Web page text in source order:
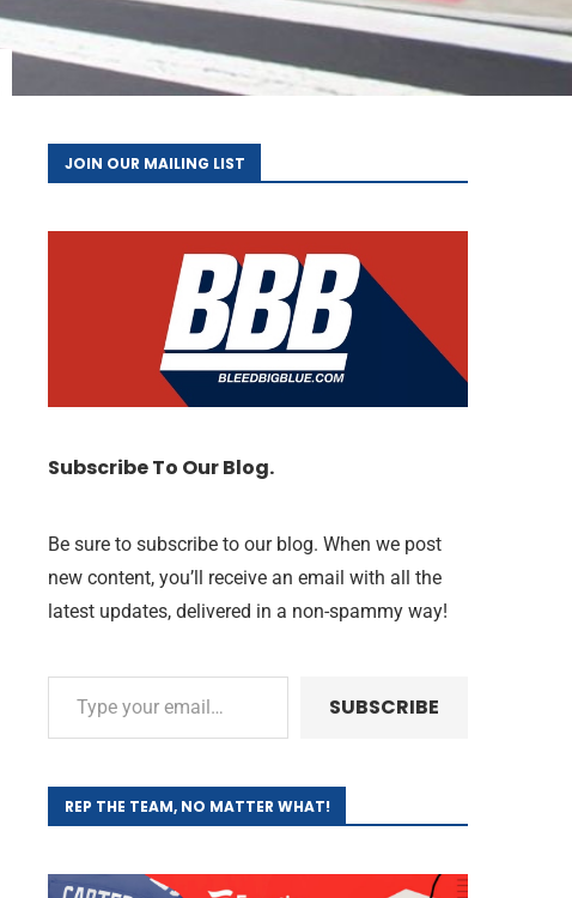
JOIN OUR MAILING LIST
Subscribe To Our Blog.
Be sure to subscribe to our blog. When we post
new content, you’ll receive an email with all the
latest updates, delivered in a non-spammy way!
SUBSCRIBE
REP THE TEAM, NO MATTER WHAT!